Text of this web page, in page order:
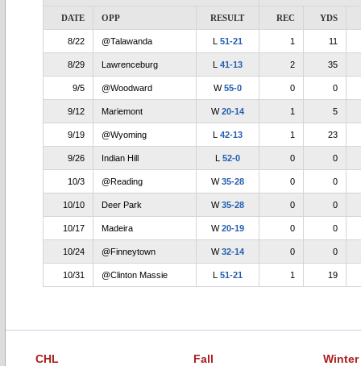
DATE OPP RESULT REC YDS
8/22 @Talawanda L 51-21 1 11
8/29 Lawrenceburg L 41-13 2 35
9/5 @Woodward W55-0 0 0
9/12 Mariemont W20-14 1 5
9/19 @Wyoming L 42-13 1 23
9/26 Indian Hill L 52-0 0 0
10/3 @Reading W35-28 0 0
10/10 Deer Park W35-28 0 0
10/17 Madeira W20-19 0 0
10/24 @Finneytown W32-14 0 0
10/31 @Clinton Massie L 51-21 1 19
CHL Fall Winter